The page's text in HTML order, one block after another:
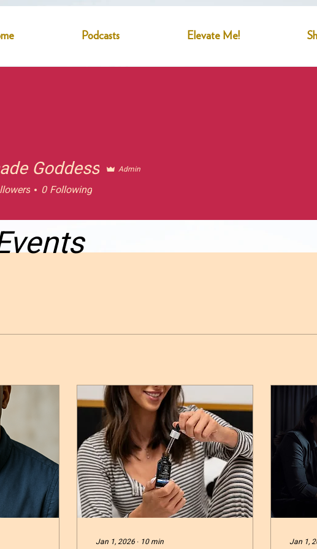
Podcasts Elevate Me!
Jan 1, 2026 ∙ 10 min Jan 1,
Goddess Admin
0 Following